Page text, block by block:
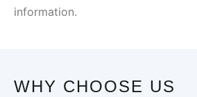
information.
WHY CHOOSE US